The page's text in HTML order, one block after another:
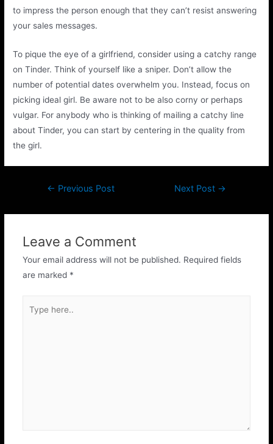
to impress the person enough that they can’t resist answering
your sales messages.
To pique the eye of a girlfriend, consider using a catchy range
on Tinder. Think of yourself like a sniper. Don’t allow the
number of potential dates overwhelm you. Instead, focus on
picking ideal girl. Be aware not to be also corny or perhaps
vulgar. For anybody who is thinking of mailing a catchy line
about Tinder, you can start by centering in the quality from
the girl.
← Previous Post Next Post →
Leave a Comment
Your email address will not be published. Required fields
are marked *